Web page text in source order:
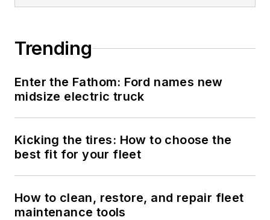
Trending
Enter the Fathom: Ford names new
midsize electric truck
Kicking the tires: How to choose the
best fit for your fleet
How to clean, restore, and repair fleet
maintenance tools